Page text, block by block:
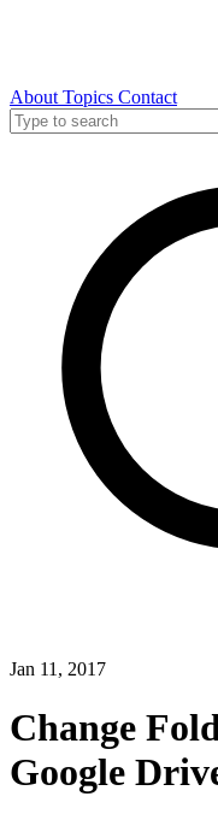
About Topics Contact
Jan 11, 2017
Change
Google